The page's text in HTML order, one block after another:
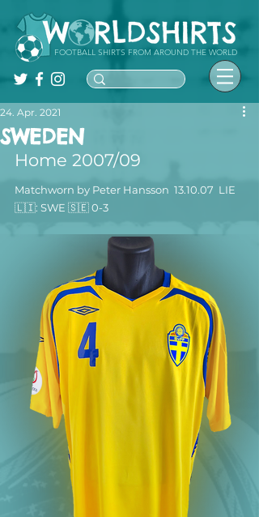
FOOTBALL SHIRTS FROM AROUND THE WORLD
SWEDEN
24. Apr. 2021
Home 2007/09
Matchworn by Peter Hansson  13.10.07  LIE
🇱🇮: SWE 🇸🇪 0-3